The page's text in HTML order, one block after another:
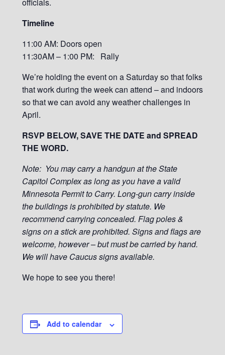
officials.
Timeline
11:00 AM: Doors open
11:30AM – 1:00 PM: Rally
We’re holding the event on a Saturday so that folks
that work during the week can attend – and indoors
so that we can avoid any weather challenges in
April.
RSVP BELOW, SAVE THE DATE and SPREAD
THE WORD.
Note: You may carry a handgun at the State
Capitol Complex as long as you have a valid
Minnesota Permit to Carry. Long-gun carry inside
the buildings is prohibited by statute. We
recommend carrying concealed. Flag poles &
signs on a stick are prohibited. Signs and flags are
welcome, however – but must be carried by hand.
We will have Caucus signs available.
We hope to see you there!
Add to calendar